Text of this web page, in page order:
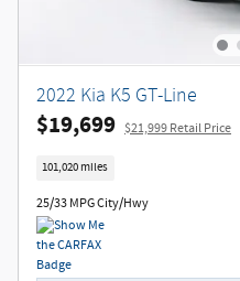
2022 Kia K5 GT-Line
$19,699 $21,999 Retail Price
101,020 miles
25/33 MPG City/Hwy